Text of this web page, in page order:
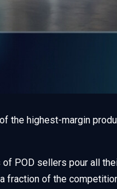
the highest-margin
of POD sellers pour all
fraction of the